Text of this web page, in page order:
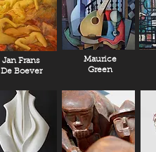
Jan Frans
De Boever
Maurice
Green